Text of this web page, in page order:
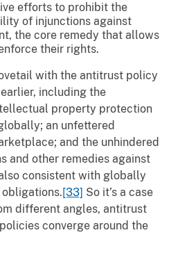
efforts to prohibit the
of injunctions against
the core remedy that allows
their rights.
with the antitrust policy
including the
property protection
an unfettered
and the unhindered
and other remedies against
consistent with globally
[33] So it’s a case
different angles, antitrust
converge around the